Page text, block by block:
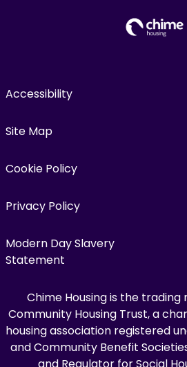
Accessibility
Site Map
Cookie Policy
Privacy Policy
Modern Day Slavery
Statement
Chime Housing is the
Community Housing Trust, a
housing association registered
and Community Benefit Societies